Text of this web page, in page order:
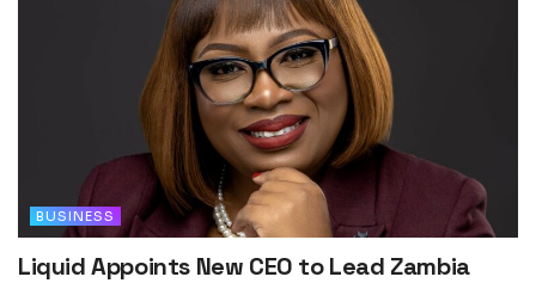
BUSINESS
Liquid Appoints New CEO to Lead Zambia